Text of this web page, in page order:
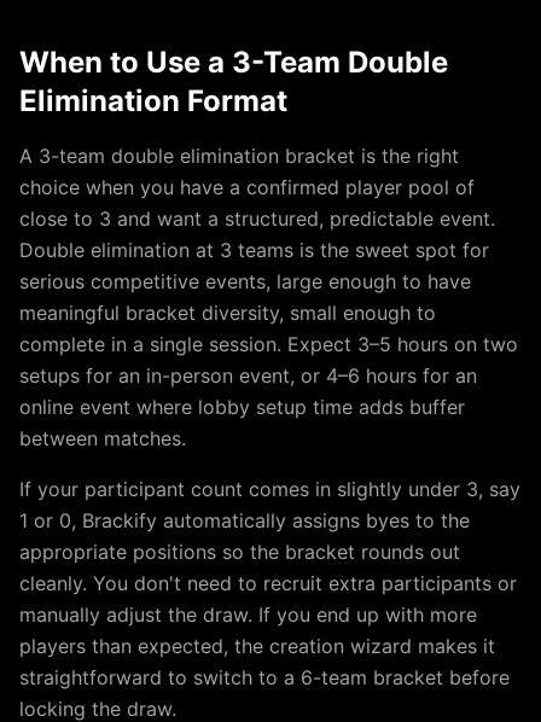
When to Use a 3-Team Double
Elimination Format
A 3-team double elimination bracket is the right
choice when you have a confirmed player pool of
close to 3 and want a structured, predictable event.
Double elimination at 3 teams is the sweet spot for
serious competitive events, large enough to have
meaningful bracket diversity, small enough to
complete in a single session. Expect 3–5 hours on two
setups for an in-person event, or 4–6 hours for an
online event where lobby setup time adds buffer
between matches.
If your participant count comes in slightly under 3, say
1 or 0, Brackify automatically assigns byes to the
appropriate positions so the bracket rounds out
cleanly. You don't need to recruit extra participants or
manually adjust the draw. If you end up with more
players than expected, the creation wizard makes it
straightforward to switch to a 6-team bracket before
locking the draw.